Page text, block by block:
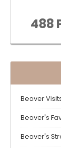
488
Beaver
Beaver's
Beaver's